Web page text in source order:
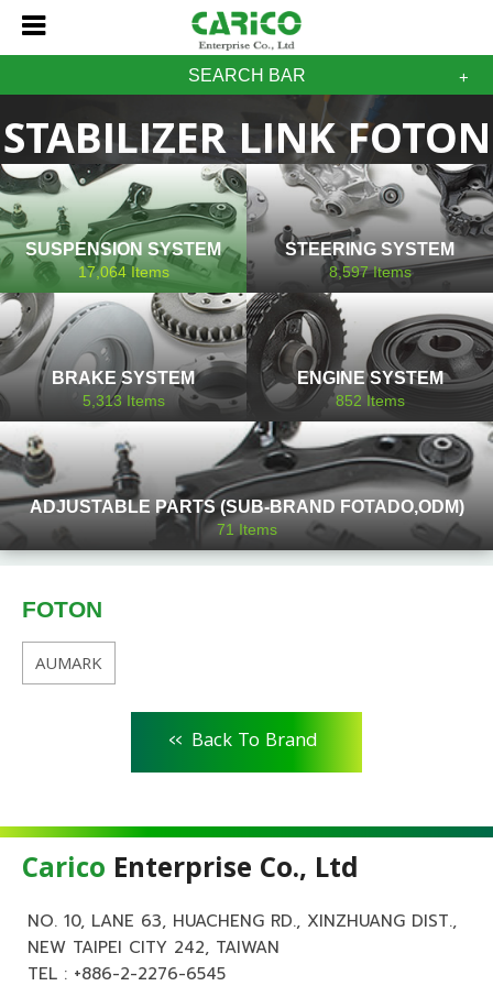
SEARCH BAR
STABILIZER LINK FOTON
SUSPENSION SYSTEM
17,064Items
STEERING SYSTEM
8,597Items
BRAKE SYSTEM
5,313 Items
ENGINE SYSTEM
852 Items
ADJUSTABLE PARTS (SUB-BRAND FOTADO,ODM)
71Items
FOTON
AUMARK
<< Back To Brand
Carico Enterprise Co., Ltd
NO. 10, LANE 63, HUACHENG RD., XINZHUANG DIST.,
NEW TAIPEI CITY 242, TAIWAN
TEL : +886-2-2276-6545